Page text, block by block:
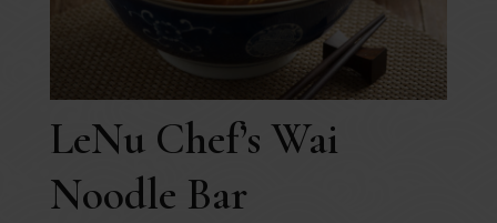
LeNu Chef’s Wai
Noodle Bar